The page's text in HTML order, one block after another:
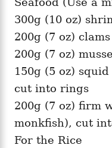
300g (10 oz)
200g (7 oz)
200g (7 oz)
150g (5 oz)
cut into rings
200g (7 oz) firm
monkfish), cut
For the Rice